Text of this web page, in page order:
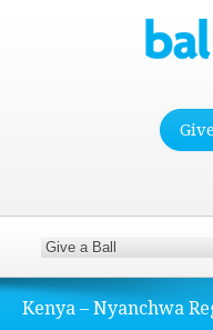
Kenya – Nyanchwa